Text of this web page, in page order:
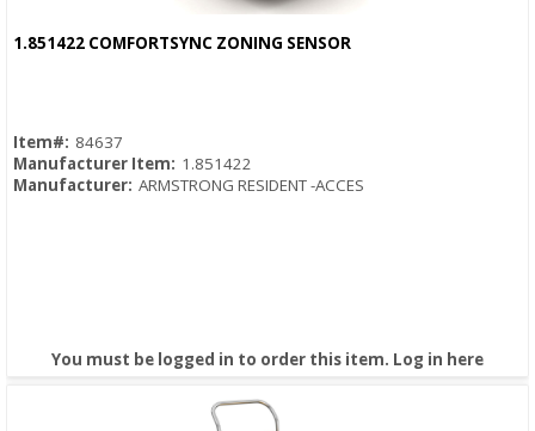
1.851422 COMFORTSYNC ZONING SENSOR
Item#: 84637
Manufacturer Item: 1.851422
Manufacturer: ARMSTRONG RESIDENT -ACCES
You must be logged in to order this item. Log in here